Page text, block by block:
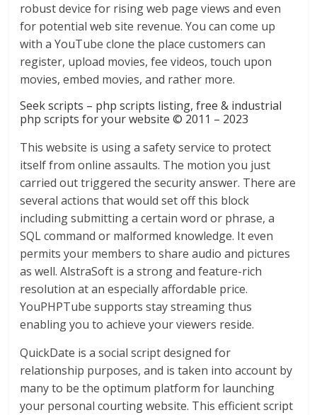
robust device for rising web page views and even
for potential web site revenue. You can come up
with a YouTube clone the place customers can
register, upload movies, fee videos, touch upon
movies, embed movies, and rather more.
Seek scripts – php scripts listing, free & industrial
php scripts for your website © 2011 – 2023
This website is using a safety service to protect
itself from online assaults. The motion you just
carried out triggered the security answer. There are
several actions that would set off this block
including submitting a certain word or phrase, a
SQL command or malformed knowledge. It even
permits your members to share audio and pictures
as well. AlstraSoft is a strong and feature-rich
resolution at an especially affordable price.
YouPHPTube supports stay streaming thus
enabling you to achieve your viewers reside.
QuickDate is a social script designed for
relationship purposes, and is taken into account by
many to be the optimum platform for launching
your personal courting website. This efficient script